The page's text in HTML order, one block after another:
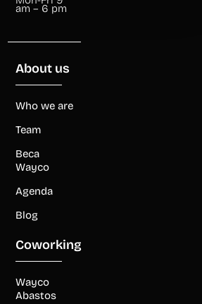
am – 6 pm
About us
Who we are
Team
Beca
Wayco
Agenda
Blog
Coworking
Wayco
Abastos